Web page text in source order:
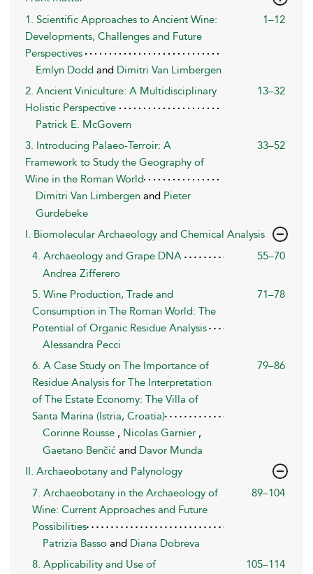
1. Scientific Approaches to Ancient Wine:
Developments, Challenges and Future
Perspectives
1–12
Emlyn Dodd and Dimitri Van Limbergen
2. Ancient Viniculture: A Multidisciplinary
Holistic Perspective
13–32
Patrick E. McGovern
3. Introducing Palaeo-Terroir: A
Framework to Study the Geography of
Wine in the Roman World
33–52
Dimitri Van Limbergen and Pieter
Gurdebeke
I. Biomolecular Archaeology and Chemical Analysis
4. Archaeology and Grape DNA
55–70
Andrea Zifferero
5. Wine Production, Trade and
Consumption in The Roman World: The
Potential of Organic Residue Analysis
71–78
Alessandra Pecci
6. A Case Study on The Importance of
Residue Analysis for The Interpretation
of The Estate Economy: The Villa of
Santa Marina (Istria, Croatia)
79–86
Corinne Rousse , Nicolas Garnier ,
Gaetano Benčić and Davor Munda
II. Archaeobotany and Palynology
7. Archaeobotany in the Archaeology of
Wine: Current Approaches and Future
Possibilities
89–104
Patrizia Basso and Diana Dobreva
8. Applicability and Use of
105–114